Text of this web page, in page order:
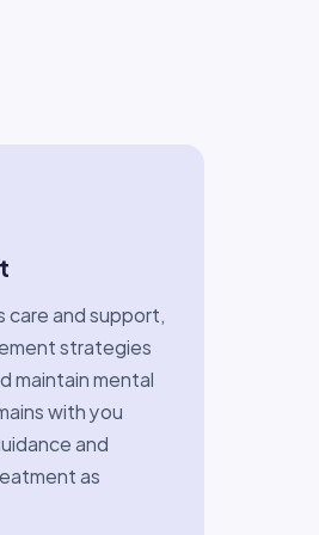
care and support,
strategies
maintain mental
with you
and
as